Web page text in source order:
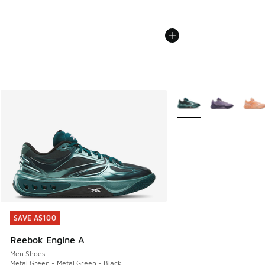
SAVE A$100
Reebok Engine A
Men Shoes
Metal Green - Metal Green - Black
SAVE A$100
More Colors Available